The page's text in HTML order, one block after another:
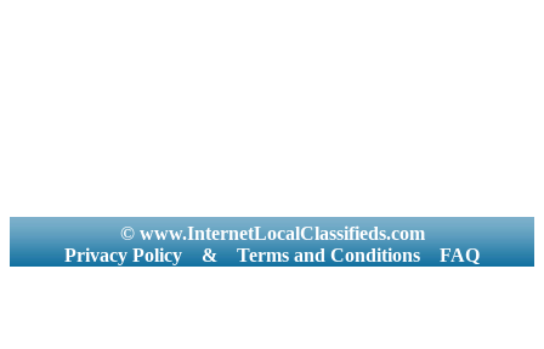
© www.InternetLocalClassifieds.com
Privacy Policy
& Terms and Conditions FAQ